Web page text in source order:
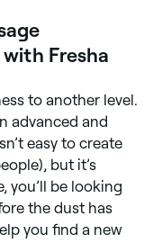
people who
Fresha
to another level.
advanced and
easy to create
but it’s
you’ll be looking
the dust has
you find a new